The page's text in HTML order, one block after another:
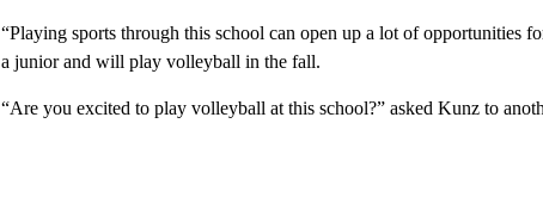
“Playing sports through this school can open up a lot of opportunities
a junior and will play volleyball in the fall.
“Are you excited to play volleyball at this school?” asked Kunz to